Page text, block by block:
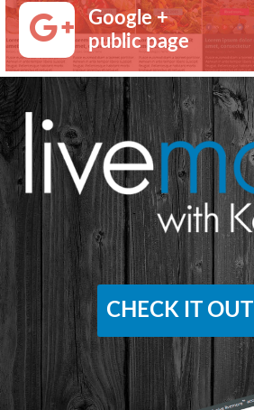
Google +
public page
CHECK IT OUT